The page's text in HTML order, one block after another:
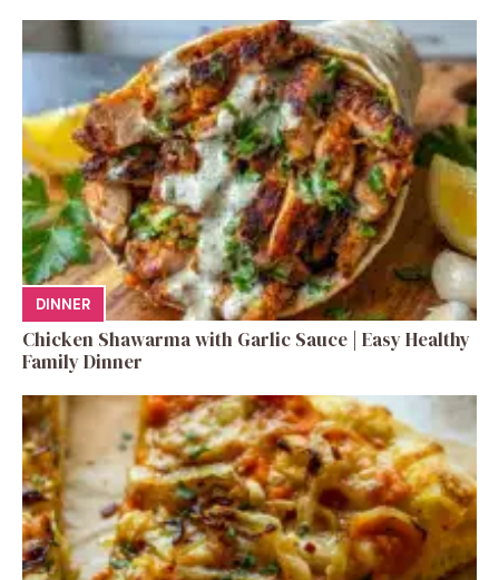
DINNER
Chicken Shawarma with Garlic Sauce | Easy Healthy
Family Dinner